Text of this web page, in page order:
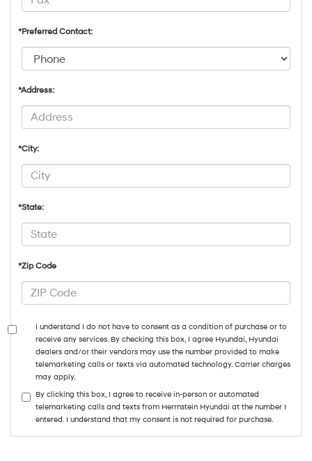
*Preferred Contact:
*Address:
*City:
*State:
*Zip Code
I understand I do not have to consent as a condition of purchase or to
receive any services. By checking this box, I agree Hyundai, Hyundai
dealers and/or their vendors may use the number provided to make
telemarketing calls or texts via automated technology. Carrier charges
may apply.
By clicking this box, I agree to receive in-person or automated
telemarketing calls and texts from Herrnstein Hyundai at the number I
entered. I understand that my consent is not required for purchase.